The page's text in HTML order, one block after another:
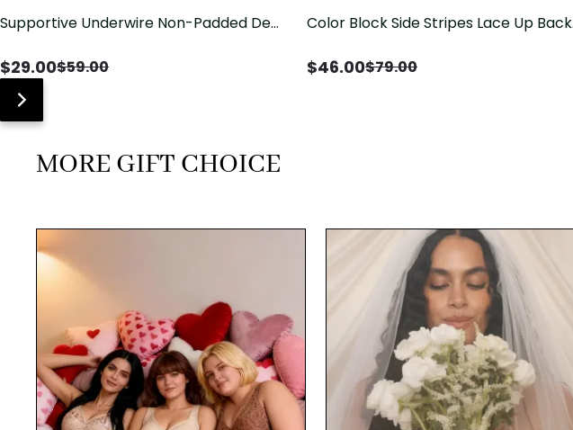
Save$30.00
Supportive Underwire Non-Padded Demi
$29.00$59.00
Save$33.00
Color Block Side Stripes Lace Up Back
$46.00$79.00
MORE GIFT CHOICE